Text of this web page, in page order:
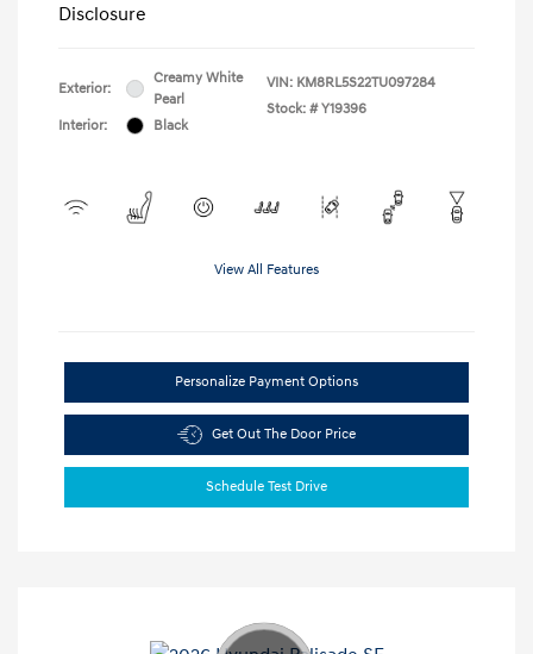
Disclosure
Exterior:
Creamy White
Pearl
Interior:
Black
VIN: KM8RL5S22TU097284
Stock: # Y19396
View All Features
Personalize Payment Options
Get Out The Door Price
Schedule Test Drive